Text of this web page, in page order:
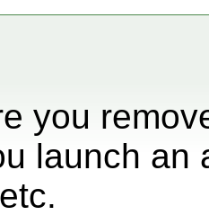
you
launch an